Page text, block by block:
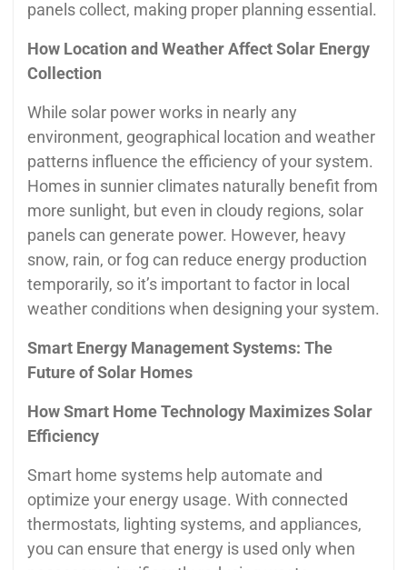
panels collect, making proper planning essential.
How Location and Weather Affect Solar Energy
Collection
While solar power works in nearly any
environment, geographical location and weather
patterns influence the efficiency of your system.
Homes in sunnier climates naturally benefit from
more sunlight, but even in cloudy regions, solar
panels can generate power. However, heavy
snow, rain, or fog can reduce energy production
temporarily, so it’s important to factor in local
weather conditions when designing your system.
Smart Energy Management Systems: The
Future of Solar Homes
How Smart Home Technology Maximizes Solar
Efficiency
Smart home systems help automate and
optimize your energy usage. With connected
thermostats, lighting systems, and appliances,
you can ensure that energy is used only when